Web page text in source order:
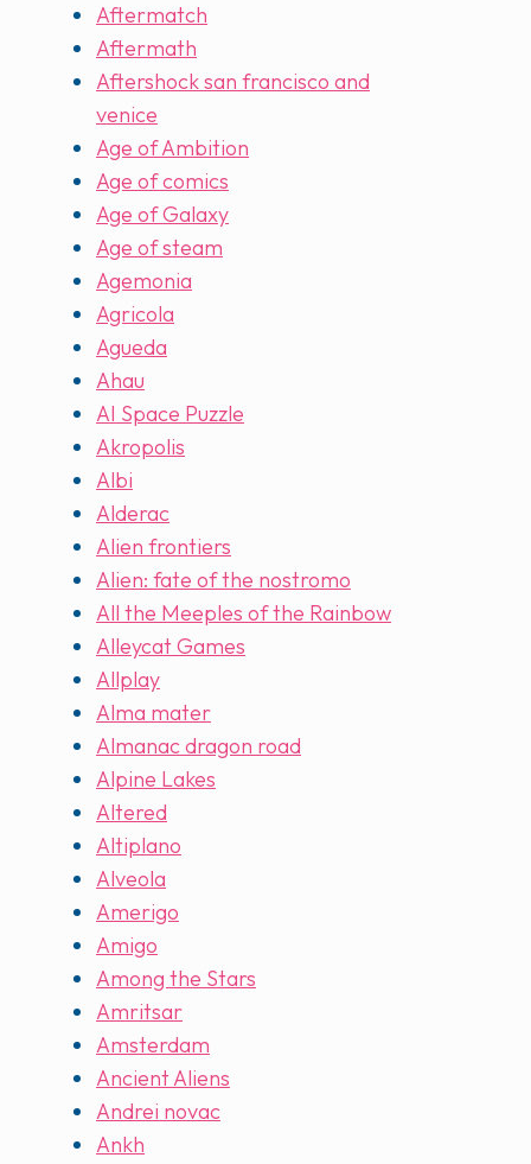
Aftermatch
Aftermath
Aftershock san francisco and
venice
Age of Ambition
Age of comics
Age of Galaxy
Age of steam
Agemonia
Agricola
Agueda
Ahau
AI Space Puzzle
Akropolis
Albi
Alderac
Alien frontiers
Alien: fate of the nostromo
All the Meeples of the Rainbow
Alleycat Games
Allplay
Alma mater
Almanac dragon road
Alpine Lakes
Altered
Altiplano
Alveola
Amerigo
Amigo
Among the Stars
Amritsar
Amsterdam
Ancient Aliens
Andrei novac
Ankh